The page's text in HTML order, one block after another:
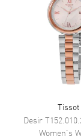
Movement
Movement
Band Material
Tissot
Desir
Women's